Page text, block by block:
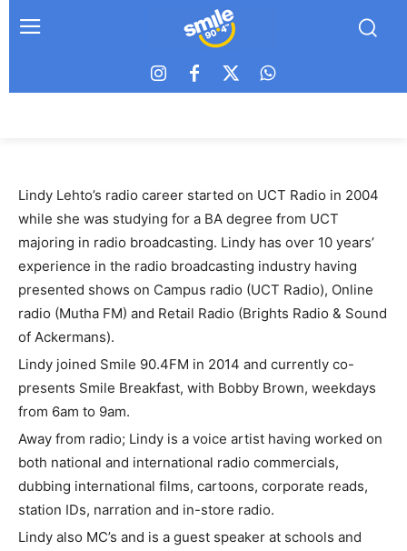
Lindy Lehto’s radio career started on UCT Radio in 2004
while she was studying for a BA degree from UCT
majoring in radio broadcasting. Lindy has over 10 years’
experience in the radio broadcasting industry having
presented shows on Campus radio (UCT Radio), Online
radio (Mutha FM) and Retail Radio (Brights Radio & Sound
of Ackermans).
Lindy joined Smile 90.4FM in 2014 and currently co-
presents Smile Breakfast, with Bobby Brown, weekdays
from 6am to 9am.
Away from radio; Lindy is a voice artist having worked on
both national and international radio commercials,
dubbing international films, cartoons, corporate reads,
station IDs, narration and in-store radio.
Lindy also MC’s and is a guest speaker at schools and